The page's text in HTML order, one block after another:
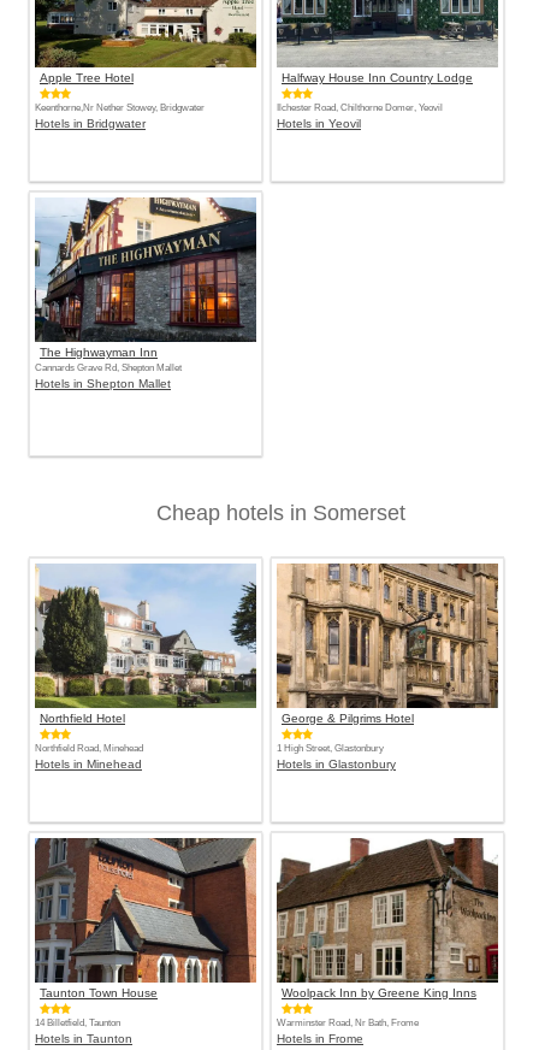
Apple Tree Hotel
Keenthorne,Nr Nether Stowey, Bridgwater
Hotels in Bridgwater
Halfway House Inn Country Lodge
Ilchester Road, Chilthorne Domer, Yeovil
Hotels in Yeovil
The Highwayman Inn
Cannards Grave Rd, Shepton Mallet
Hotels in Shepton Mallet
Cheap hotels in Somerset
Northfield Hotel
Northfield Road, Minehead
Hotels in Minehead
George & Pilgrims Hotel
1 High Street, Glastonbury
Hotels in Glastonbury
Taunton Town House
14 Billetfield, Taunton
Hotels in Taunton
Woolpack Inn by Greene King Inns
Warminster Road, Nr Bath, Frome
Hotels in Frome